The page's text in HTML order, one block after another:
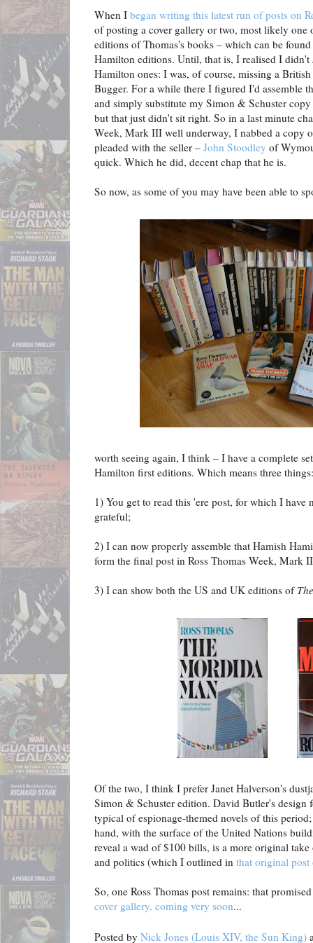
When I began writing this latest run of posts on
of posting a cover gallery or two, most likely
editions of Thomas's books – which can be found
Hamilton editions. Until, that is, I realised I didn't
Hamilton ones: I was, of course, missing a
Bugger. For a while there I figured I'd assemble
and simply substitute my Simon & Schuster
but that just didn't sit right. So in a last minute
Week, Mark III well underway, I nabbed a copy
pleaded with the seller – John Stoodley of
quick. Which he did, decent chap that he is.
So now, as some of you may have been able to
worth seeing again, I think – I have a complete
Hamilton first editions. Which means three things:
1) You get to read this 'ere post, for which I
grateful;
2) I can now properly assemble that Hamish
form the final post in Ross Thomas Week, Mark
3) I can show both the US and UK editions of
Of the two, I think I prefer Janet Halverson's
Simon & Schuster edition. David Butler's
typical of espionage-themed novels of this
hand, with the surface of the United Nations
reveal a wad of $100 bills, is a more original
and politics (which I outlined in that original
So, one Ross Thomas post remains: that
cover gallery, coming very soon...
Posted by Nick Jones (Louis XIV, the Sun King)